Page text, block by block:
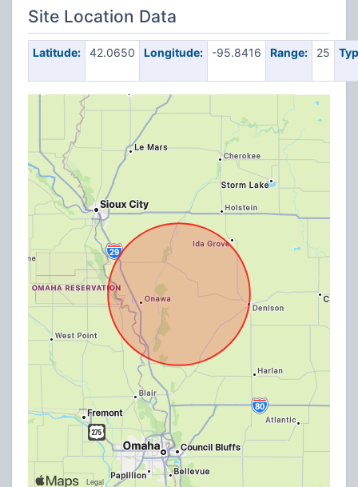
Site Location Data
Latitude: 42.0650 Longitude: -95.8416 Range: 25